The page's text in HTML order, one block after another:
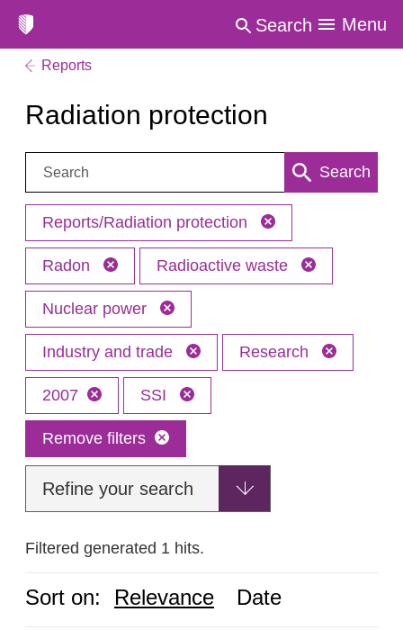
Search Menu
Reports
Radiation protection
Search: Search
Reports/Radiation protection
Radon Radioactive waste
Nuclear power
Industry and trade Research
2007 SSI
Remove filters
Refine your search
Filtered generated 1 hits.
Sort on: Relevance Date